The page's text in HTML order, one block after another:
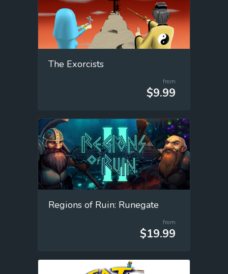
The Exorcists
from
$9.99
Regions of Ruin: Runegate
from
$19.99